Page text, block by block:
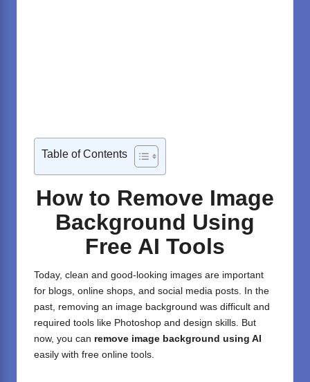
Table of Contents
How to Remove Image
Background Using
Free AI Tools
Today, clean and good-looking images are important
for blogs, online shops, and social media posts. In the
past, removing an image background was difficult and
required tools like Photoshop and design skills. But
now, you can remove image background using AI
easily with free online tools.